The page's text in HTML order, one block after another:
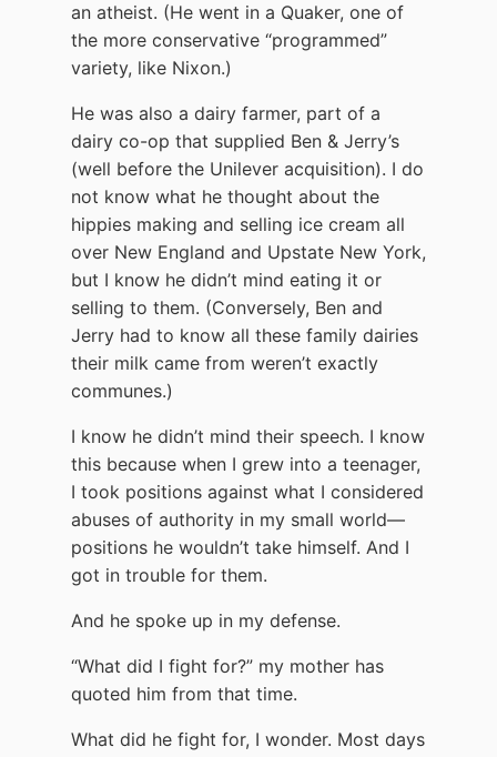
an atheist. (He went in a Quaker, one of
the more conservative “programmed”
variety, like Nixon.)
He was also a dairy farmer, part of a
dairy co-op that supplied Ben & Jerry’s
(well before the Unilever acquisition). I do
not know what he thought about the
hippies making and selling ice cream all
over New England and Upstate New York,
but I know he didn’t mind eating it or
selling to them. (Conversely, Ben and
Jerry had to know all these family dairies
their milk came from weren’t exactly
communes.)
I know he didn’t mind their speech. I know
this because when I grew into a teenager,
I took positions against what I considered
abuses of authority in my small world—
positions he wouldn’t take himself. And I
got in trouble for them.
And he spoke up in my defense.
“What did I fight for?” my mother has
quoted him from that time.
What did he fight for, I wonder. Most days